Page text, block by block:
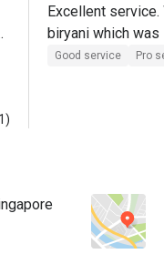
Excellent
biryani which was
rice was rich in
Good service Pro